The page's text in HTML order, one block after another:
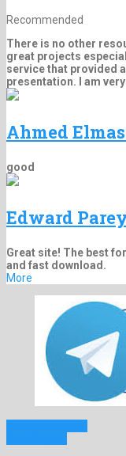
Recommended
There is no other
great projects
service that provided
presentation. I am
Ahmed
good
Edward
Great site! The best
and fast download.
More